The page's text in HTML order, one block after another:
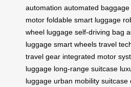
automation automated baggage
motor foldable smart luggage
wheel luggage self-driving bag
luggage smart wheels travel
travel gear integrated motor
luggage long-range suitcase
luggage urban mobility suitcase